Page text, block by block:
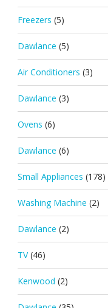
Freezers (5)
Dawlance (5)
Air Conditioners (3)
Dawlance (3)
Ovens (6)
Dawlance (6)
Small Appliances (178)
Washing Machine (2)
Dawlance (2)
TV (46)
Kenwood (2)